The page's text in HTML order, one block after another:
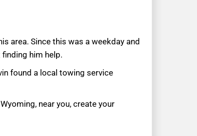
area. Since this was a weekday and
him help.
found a local towing service
near you, create your